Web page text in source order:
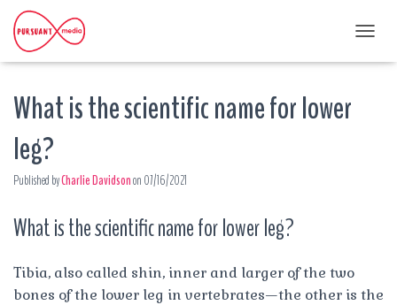
O
N
What is the scientific name for lower
leg?
Published byCharlie Davidsonon 07/16/2021
What is the scientific name for lower leg?
Tibia, also called shin, inner and larger of the two
bones of the lower leg in vertebrates—the other is the